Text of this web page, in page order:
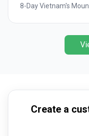
were beautiful and
smoothly. I will
8-Day Vietnam's
Create a